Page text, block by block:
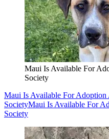
Maui Is Available For
Society
Maui Is Available For Adoption
SocietyMaui Is Available For
Society